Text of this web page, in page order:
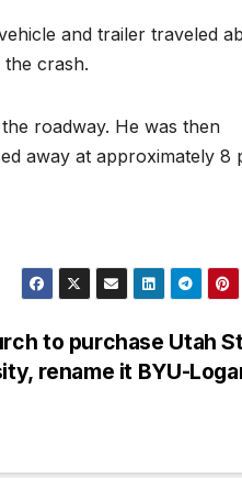
and trailer traveled
crash.
roadway. He was then
away at approximately 8
to purchase Utah
rename it BYU-